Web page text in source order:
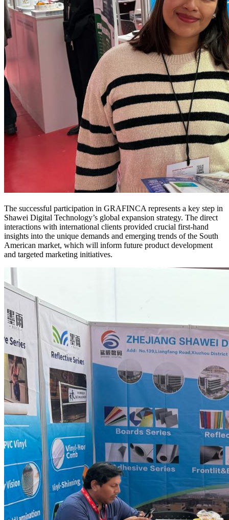
The successful participation in GRAFINCA represents a key step in
Shawei Digital Technology’s global expansion strategy. The direct
interactions with international clients provided crucial first-hand
insights into the unique demands and emerging trends of the South
American market, which will inform future product development
and targeted marketing initiatives.